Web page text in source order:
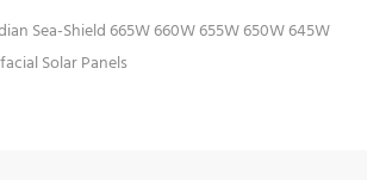
Sea-Shield 665W 660W 655W 650W 645W
Solar Panels